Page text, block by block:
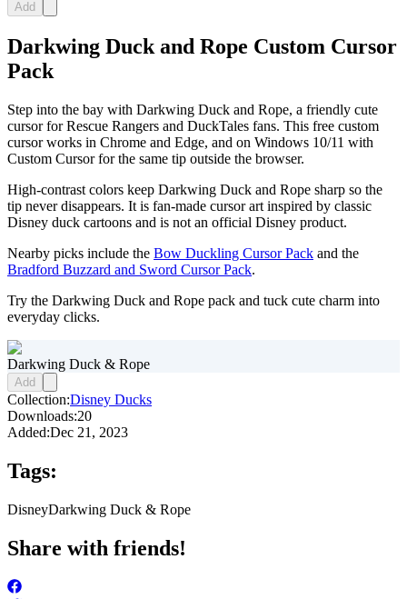
Add
Darkwing Duck and Rope Custom Cursor
Pack
Step into the bay with Darkwing Duck and Rope, a friendly cute
cursor for Rescue Rangers and DuckTales fans. This free custom
cursor works in Chrome and Edge, and on Windows 10/11 with
Custom Cursor for the same tip outside the browser.
High-contrast colors keep Darkwing Duck and Rope sharp so the
tip never disappears. It is fan-made cursor art inspired by classic
Disney duck cartoons and is not an official Disney product.
Nearby picks include the Bow Duckling Cursor Pack and the
Bradford Buzzard and Sword Cursor Pack.
Try the Darkwing Duck and Rope pack and tuck cute charm into
everyday clicks.
Darkwing Duck & Rope
Add
Collection:Disney Ducks
Downloads:20
Added:Dec 21, 2023
Tags:
DisneyDarkwing Duck & Rope
Share with friends!